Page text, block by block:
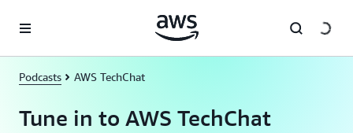
Podcasts AWS TechChat
Tune in to AWS TechChat